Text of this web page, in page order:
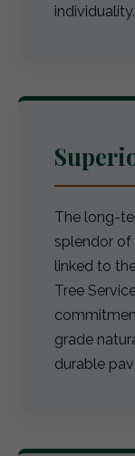
individuality.
The long-
splendor of
linked to
Tree
grade
durable